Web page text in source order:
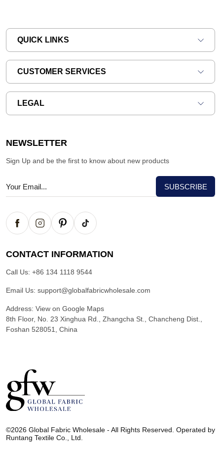
QUICK LINKS
CUSTOMER SERVICES
LEGAL
NEWSLETTER
Sign Up and be the first to know about new products
CONTACT INFORMATION
Call Us: +86 134 1118 9544
Email Us: support@globalfabricwholesale.com
Address: View on Google Maps
8th Floor, No. 23 Xinghua Rd., Zhangcha St., Chancheng Dist.,
Foshan 528051, China
o
b
©2026 Global Fabric Wholesale - All Rights Reserved. Operated by
Runtang Textile Co., Ltd.